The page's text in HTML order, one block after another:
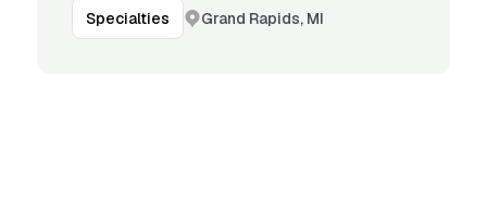
Specialties Grand Rapids, MI